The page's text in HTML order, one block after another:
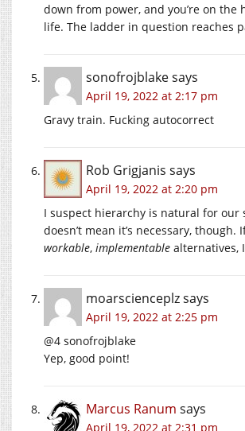
down from power, and you’re on the
life. The ladder in question reaches
sonofrojblakesays
April 19, 2022 at 2:17 pm
Gravy train. Fucking autocorrect
Rob Grigjanis says
April 19, 2022 at 2:20 pm
I suspect hierarchy is natural for our
doesn’t mean it’s necessary, though.
workable, implementable alternatives,
moarscienceplzsays
April 19, 2022 at 2:25 pm
@4 sonofrojblake
Yep, good point!
Marcus Ranum says
April 19, 2022 at 2:31 pm